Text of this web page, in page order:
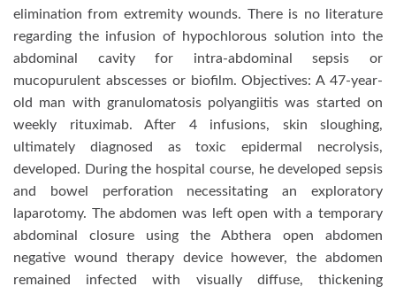
elimination from extremity wounds. There is no literature
regarding the infusion of hypochlorous solution into the
abdominal cavity for intra-abdominal sepsis or
mucopurulent abscesses or biofilm. Objectives: A 47-year-
old man with granulomatosis polyangiitis was started on
weekly rituximab. After 4 infusions, skin sloughing,
ultimately diagnosed as toxic epidermal necrolysis,
developed. During the hospital course, he developed sepsis
and bowel perforation necessitating an exploratory
laparotomy. The abdomen was left open with a temporary
abdominal closure using the Abthera open abdomen
negative wound therapy device however, the abdomen
remained infected with visually diffuse, thickening